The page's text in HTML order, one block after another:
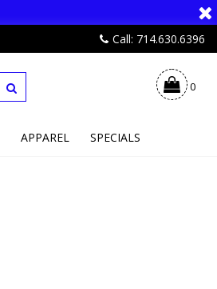
Call: 714.630.6396
0
APPAREL SPECIALS